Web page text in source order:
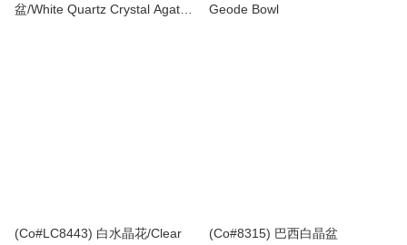
盆/White Quartz Crystal Agate
Geode Bowl
(Co#LC8443) 白水晶花/Clear
(Co#8315) 巴西白晶盆